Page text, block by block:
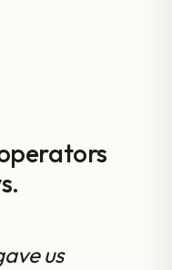
us